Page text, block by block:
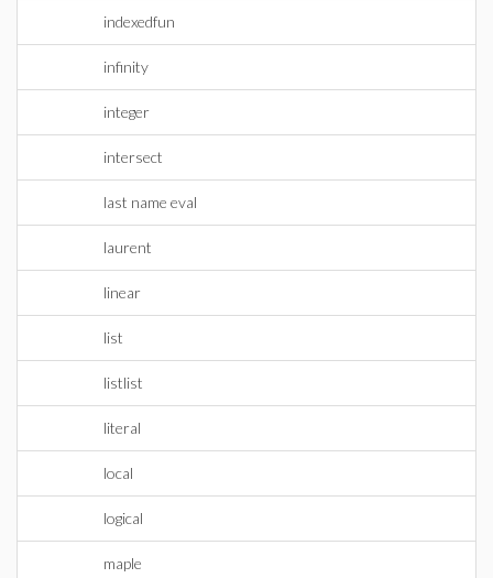
indexedfun
infinity
integer
intersect
last name eval
laurent
linear
list
listlist
literal
local
logical
maple